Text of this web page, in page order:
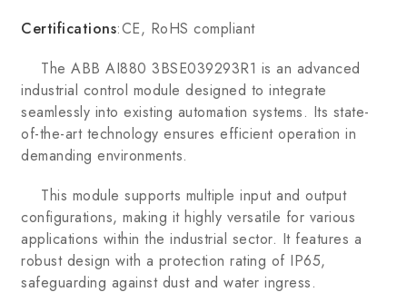
Certifications:CE, RoHS compliant
The ABB AI880 3BSE039293R1 is an advanced
industrial control module designed to integrate
seamlessly into existing automation systems. Its state-
of-the-art technology ensures efficient operation in
demanding environments.
This module supports multiple input and output
configurations, making it highly versatile for various
applications within the industrial sector. It features a
robust design with a protection rating of IP65,
safeguarding against dust and water ingress.